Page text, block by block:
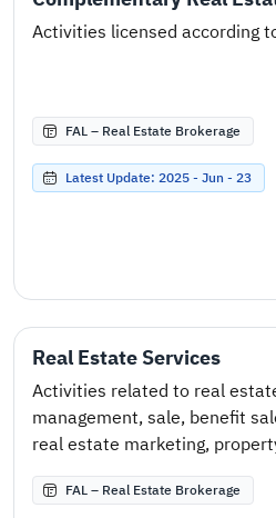
Activities licensed according
FAL – Real Estate Brokerage
Latest Update: 2025 - Jun - 23
Real Estate Services
Activities related to real
management, sale, benefit
real estate marketing,
FAL – Real Estate Brokerage